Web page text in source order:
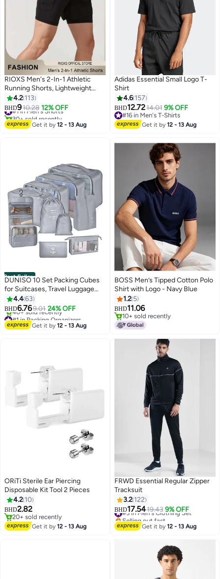
5
RIOXS Men's 2-In-1 Athletic
Running Shorts, Lightweight
Sportwear Quick-Drying Shorts,
Fitness Stretch Sports Shorts
with Pocket, No Fading, No
Deformation
4.2 113
BHD910.28 12% OFF
#1 in Men's Shorts
30+ sold recently
#1 in Men's Shorts
Get it by12 - 13 Aug
10
Adidas Essential Small Logo T-
Shirt
4.6 157
BHD12.7214.01 9% OFF
#16 in Men's T-Shirts
#16 in Men's T-Shirts
Get it by12 - 13 Aug
Best Seller
DUNISO 10 Set Packing Cubes
for Suitcases, Travel Luggage
Organizer, Travel Packing Kit
with Clothes Storage Bag &
Shoes Bag & Toiletry Bag &
Underwear Bag-Black (Grey)
4.463
BHD6.769.01 24% OFF
#1 in Packing Organizers
Lowest price in 7 days
40+ sold recently
Get it by12 - 13 Aug
9
BOSS Men’s Tipped Cotton Polo
Shirt with Logo - Navy Blue
1.2 5
BHD11.06
10+ sold recently
10+ sold recently
ORiTi Sterile Ear Piercing
Disposable Kit Tool 2 Pieces
4.2 10
BHD2.82
20+ sold recently
20+ sold recently
Get it by12 - 13 Aug
FRWD Essential Regular Zipper
Tracksuit
3.2 122
BHD17.5419.43 9% OFF
#3 in Men's Clothing Set
Selling out fast
#3 in Men's Clothing Set
Get it by12 - 13 Aug